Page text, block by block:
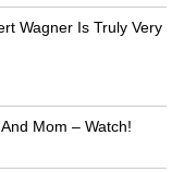
has not
English
feed.)